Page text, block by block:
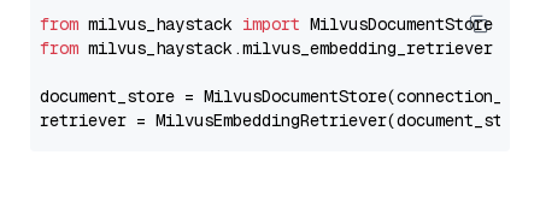
from milvus_haystack import
from milvus_haystack.milvus_embedding_retriever
document_store =
retriever =